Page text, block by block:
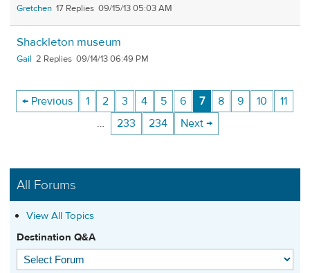
Gretchen 17 09/15/13 05:03 AM
Shackleton museum
Gail 2 09/14/13 06:49 PM
← Previous 1 2 3 4 5 6 7 8 9 10
11
…
233 234 Next →
All Forums
View All Topics
Destination Q&A